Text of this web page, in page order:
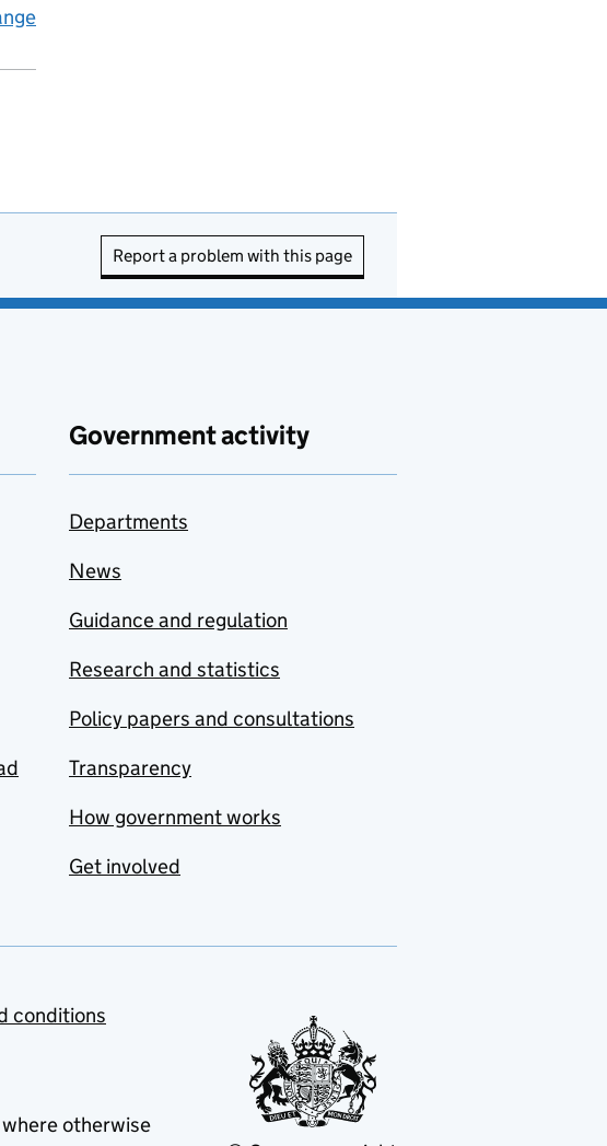
Report a problem with this page
Government activity
Departments
News
Guidance and regulation
Research and statistics
Policy papers and consultations
Transparency
How government works
Get involved
conditions
otherwise